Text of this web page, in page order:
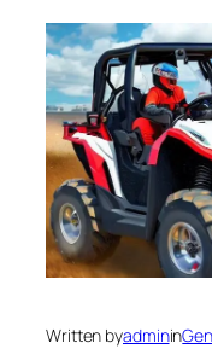
Written byadminin